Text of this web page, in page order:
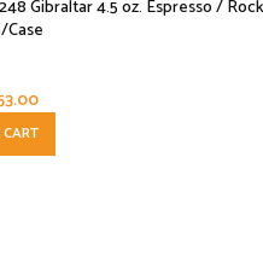
Gibraltar 4.5 oz. Espresso /
Case